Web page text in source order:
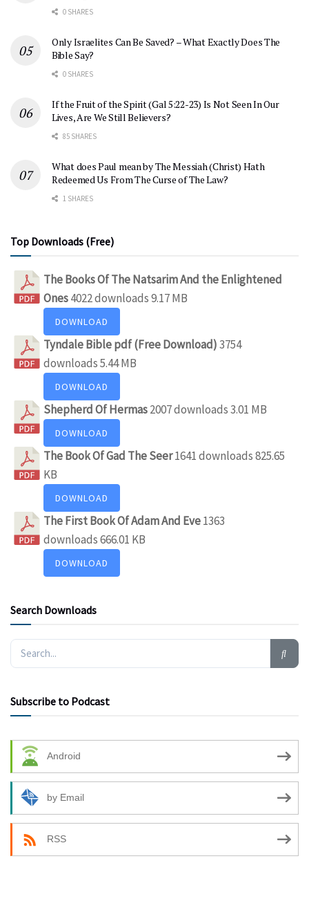
0 SHARES
Only Israelites Can Be Saved? – What Exactly Does The
Bible Say?
0 SHARES
If the Fruit of the Spirit (Gal 5:22-23) Is Not Seen In Our
Lives, Are We Still Believers?
85 SHARES
What does Paul mean by The Messiah (Christ) Hath
Redeemed Us From The Curse of The Law?
1 SHARES
Top Downloads (Free)
The Books Of The Natsarim And the Enlightened
Ones4022 downloads9.17 MB
DOWNLOAD
Tyndale Bible pdf (Free Download)3754
downloads5.44 MB
DOWNLOAD
Shepherd Of Hermas2007 downloads3.01 MB
DOWNLOAD
The Book Of Gad The Seer1641 downloads825.65
KB
DOWNLOAD
The First Book Of Adam And Eve1363
downloads666.01 KB
DOWNLOAD
Search Downloads
Subscribe to Podcast
Android
by Email
RSS